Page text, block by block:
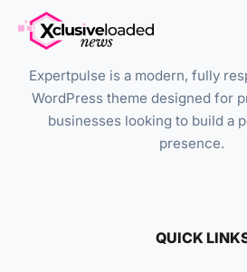
Expertpulse is a modern, fully
WordPress theme designed for
businesses looking to build a
presence.
QUICK